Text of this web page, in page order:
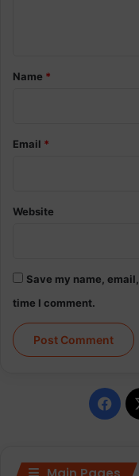
*Name *
Email *
Website
Save my name,
time I comment.